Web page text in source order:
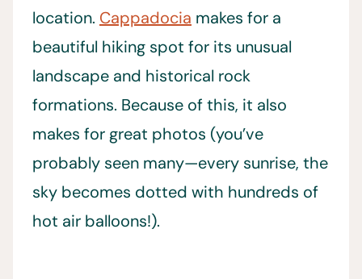
location. Cappadocia makes for a
beautiful hiking spot for its unusual
landscape and historical rock
formations. Because of this, it also
makes for great photos (you’ve
probably seen many—every sunrise, the
sky becomes dotted with hundreds of
hot air balloons!).